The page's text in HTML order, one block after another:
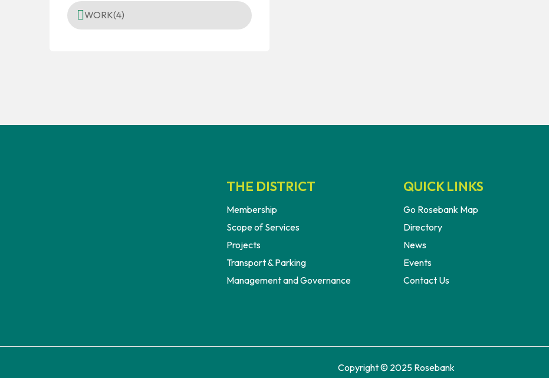
WORK(4)
THE DISTRICT
Membership
Scope of Services
Projects
Transport & Parking
Management and Governance
QUICK LINKS
Go Rosebank Map
Directory
News
Events
Contact Us
Copyright © 2025 Rosebank